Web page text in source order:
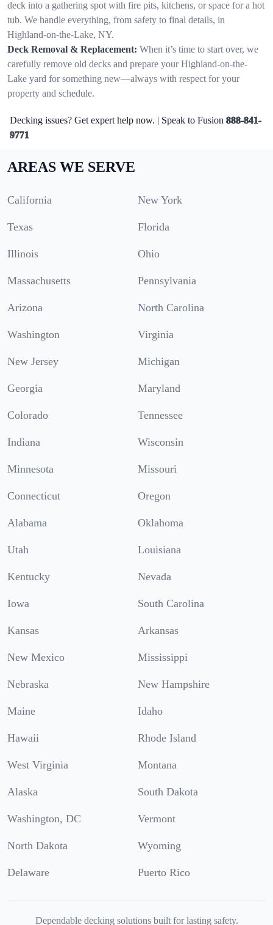
deck into a gathering spot with fire pits, kitchens, or space for a hot
tub. We handle everything, from safety to final details, in
Highland-on-the-Lake, NY.
Deck Removal & Replacement: When it’s time to start over, we
carefully remove old decks and prepare your Highland-on-the-
Lake yard for something new—always with respect for your
property and schedule.
Decking issues? Get expert help now. | Speak to Fusion 888-841-
9771
AREAS WE SERVE
California New York
Texas Florida
Illinois Ohio
Massachusetts Pennsylvania
Arizona North Carolina
Washington Virginia
New Jersey Michigan
Georgia Maryland
Colorado Tennessee
Indiana Wisconsin
Minnesota Missouri
Connecticut Oregon
Alabama Oklahoma
Utah Louisiana
Kentucky Nevada
Iowa South Carolina
Kansas Arkansas
New Mexico Mississippi
Nebraska New Hampshire
Maine Idaho
Hawaii Rhode Island
West Virginia Montana
Alaska South Dakota
Washington, DC Vermont
North Dakota Wyoming
Delaware Puerto Rico
Dependable decking solutions built for lasting safety.